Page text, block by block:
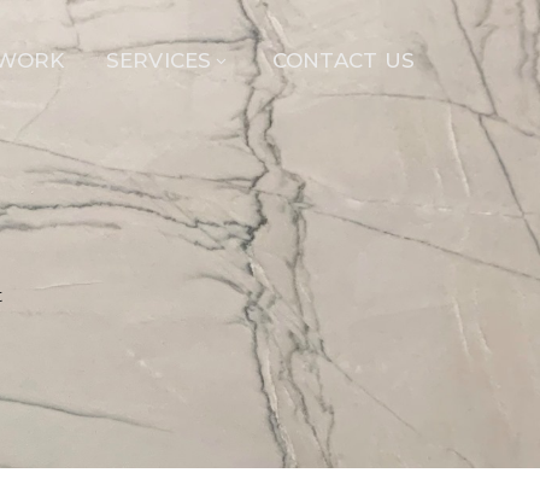
SERVICES CONTACT US